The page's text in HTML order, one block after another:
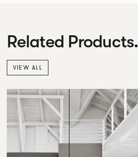
Related Products.
VIEW ALL